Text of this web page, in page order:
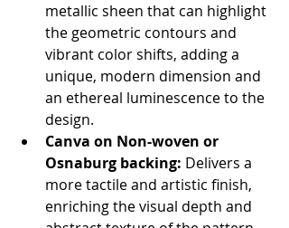
metallic sheen that can highlight
the geometric contours and
vibrant color shifts, adding a
unique, modern dimension and
an ethereal luminescence to the
design.
Canva on Non-woven or
Osnaburg backing: Delivers a
more tactile and artistic finish,
enriching the visual depth and